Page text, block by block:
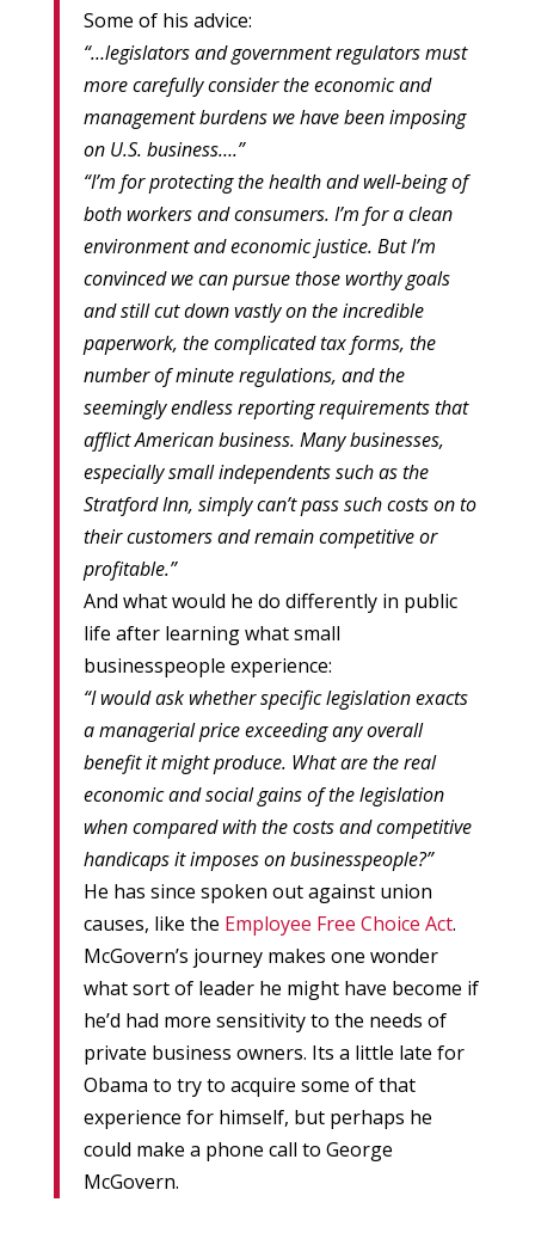
Some of his advice:
“…legislators and government regulators must
more carefully consider the economic and
management burdens we have been imposing
on U.S. business….”
“I’m for protecting the health and well-being of
both workers and consumers. I’m for a clean
environment and economic justice. But I’m
convinced we can pursue those worthy goals
and still cut down vastly on the incredible
paperwork, the complicated tax forms, the
number of minute regulations, and the
seemingly endless reporting requirements that
afflict American business. Many businesses,
especially small independents such as the
Stratford Inn, simply can’t pass such costs on to
their customers and remain competitive or
profitable.”
And what would he do differently in public
life after learning what small
businesspeople experience:
“I would ask whether specific legislation exacts
a managerial price exceeding any overall
benefit it might produce. What are the real
economic and social gains of the legislation
when compared with the costs and competitive
handicaps it imposes on businesspeople?”
He has since spoken out against union
causes, like the Employee Free Choice Act.
McGovern’s journey makes one wonder
what sort of leader he might have become if
he’d had more sensitivity to the needs of
private business owners. Its a little late for
Obama to try to acquire some of that
experience for himself, but perhaps he
could make a phone call to George
McGovern.